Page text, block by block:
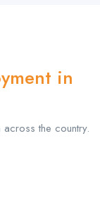
in
the country.